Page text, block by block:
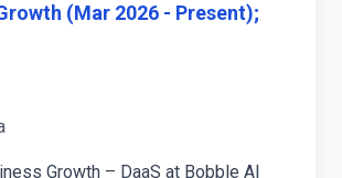
(Mar 2026 - Present);
Growth – DaaS at Bobble AI